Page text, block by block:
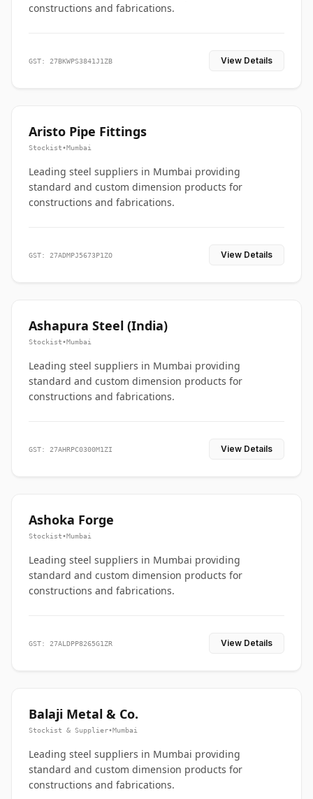
constructions and fabrications.
GST: 27BKWPS3841J1ZB View Details
Aristo Pipe Fittings
Stockist•Mumbai
Leading steel suppliers in Mumbai providing
standard and custom dimension products for
constructions and fabrications.
GST: 27ADMPJ5673P1ZO View Details
Ashapura Steel (India)
Stockist•Mumbai
Leading steel suppliers in Mumbai providing
standard and custom dimension products for
constructions and fabrications.
GST: 27AHRPC0300M1ZI View Details
Ashoka Forge
Stockist•Mumbai
Leading steel suppliers in Mumbai providing
standard and custom dimension products for
constructions and fabrications.
GST: 27ALDPP8265G1ZR View Details
Balaji Metal & Co.
Stockist & Supplier•Mumbai
Leading steel suppliers in Mumbai providing
standard and custom dimension products for
constructions and fabrications.